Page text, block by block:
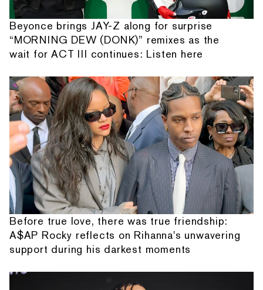
Beyonce brings JAY-Z along for surprise
“MORNING DEW (DONK)” remixes as the
wait for ACT III continues: Listen here
Before true love, there was true friendship:
A$AP Rocky reflects on Rihanna's unwavering
support during his darkest moments